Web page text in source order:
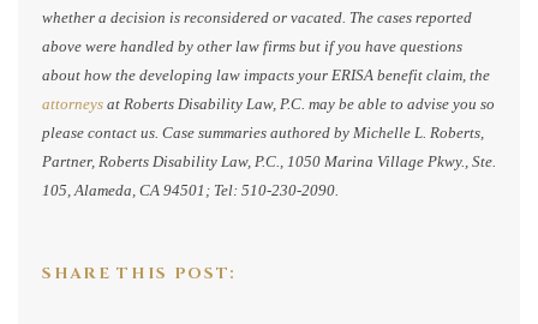
whether a decision is reconsidered or vacated. The cases reported
above were handled by other law firms but if you have questions
about how the developing law impacts your ERISA benefit claim, the
attorneys at Roberts Disability Law, P.C. may be able to advise you so
please contact us. Case summaries authored by Michelle L. Roberts,
Partner, Roberts Disability Law, P.C., 1050 Marina Village Pkwy., Ste.
105, Alameda, CA 94501; Tel: 510-230-2090.
SHARE THIS POST: